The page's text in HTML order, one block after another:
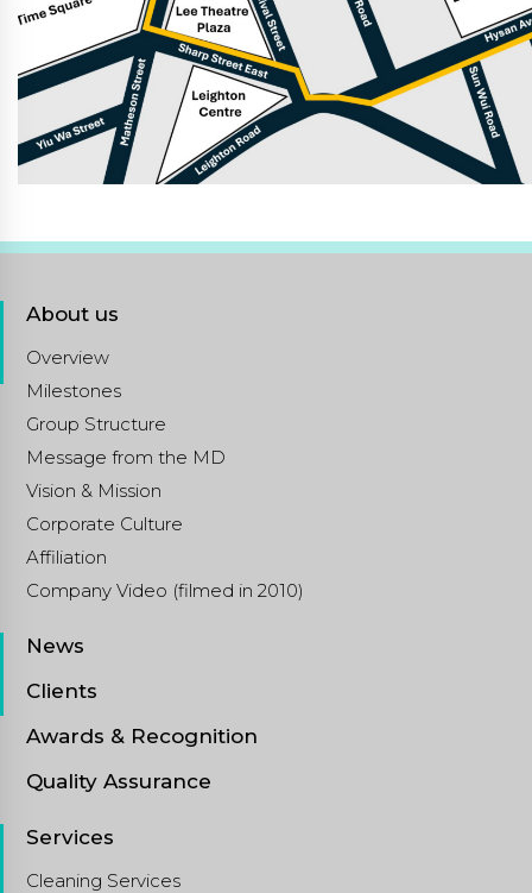
About us
Overview
Milestones
Group Structure
Message from the MD
Vision & Mission
Corporate Culture
Affiliation
Company Video (filmed in 2010)
News
Clients
Awards & Recognition
Quality Assurance
Services
Cleaning Services